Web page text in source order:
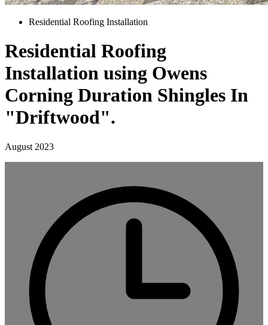
Residential Roofing Installation
Residential Roofing
Installation using Owens
Corning Duration Shingles In
"Driftwood".
August 2023